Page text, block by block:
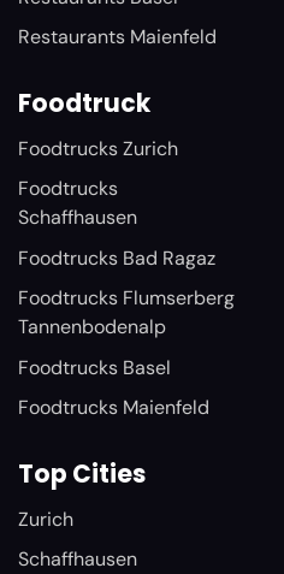
Restaurants Maienfeld
Foodtruck
Foodtrucks Zurich
Foodtrucks
Schaffhausen
Foodtrucks Bad Ragaz
Foodtrucks Flumserberg
Tannenbodenalp
Foodtrucks Basel
Foodtrucks Maienfeld
Top Cities
Zurich
Schaffhausen